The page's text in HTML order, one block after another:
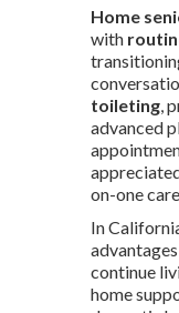
Home
with
toileting,
advanced
on-one
In
continue
home